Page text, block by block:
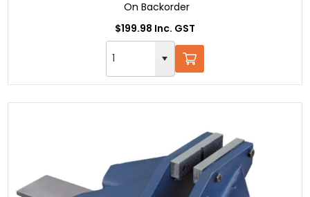
On Backorder
$199.98 Inc. GST